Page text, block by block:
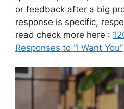
or feedback after a big
response is specific,
read check more here :
Responses to “I Want You”